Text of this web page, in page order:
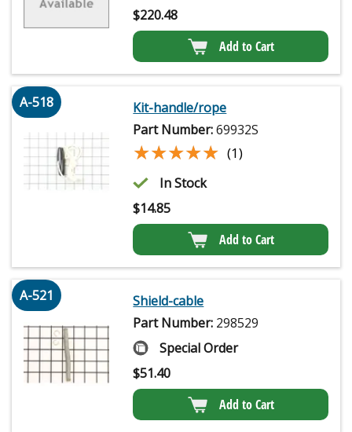
$220.48
Add to Cart
A-518
Kit-handle/rope
Part Number:69932S
★★★★★
★★★★★ (1)
In Stock
$14.85
Add to Cart
A-521
Shield-cable
Part Number: 298529
Special Order
$51.40
Add to Cart